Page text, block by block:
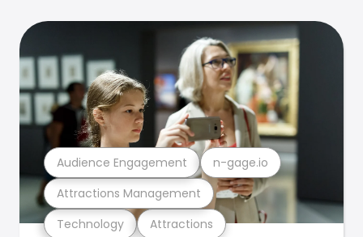
Technology Attractions
Attractions Management
Audience Engagement n-gage.io